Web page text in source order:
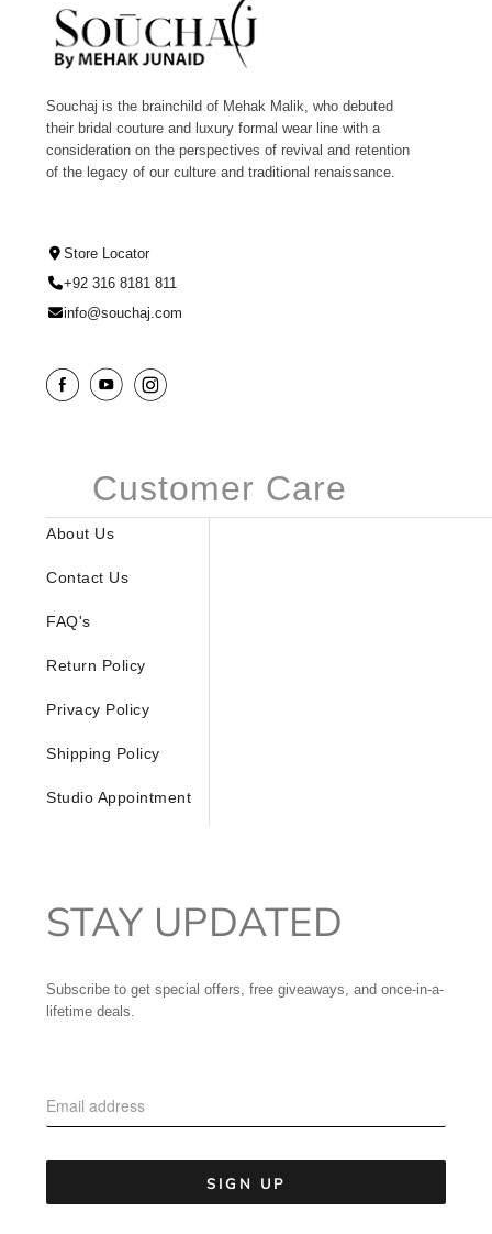
Souchaj is the brainchild of Mehak Malik, who debuted
their bridal couture and luxury formal wear line with a
consideration on the perspectives of revival and retention
of the legacy of our culture and traditional renaissance.
Store Locator
+92 316 8181 811
info@souchaj.com
Customer Care
About Us
Contact Us
FAQ's
Return Policy
Privacy Policy
Shipping Policy
Studio Appointment
STAY UPDATED
Subscribe to get special offers, free giveaways, and once-in-a-
lifetime deals.